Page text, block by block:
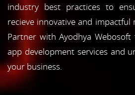
industry best practices to
recieve innovative and impactful
Partner with Ayodhya
app development services and
your business.